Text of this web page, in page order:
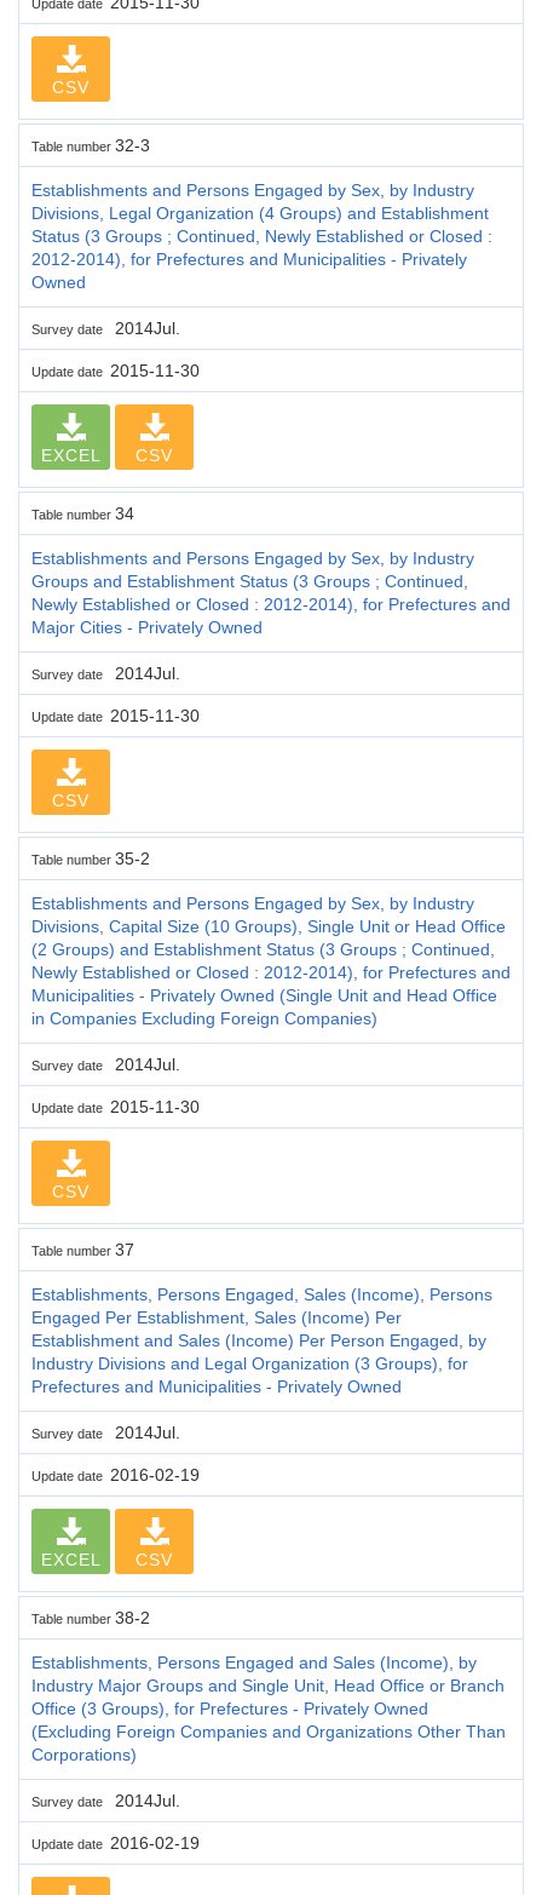
Update date
CSV
Table number 32-3
Establishments and Persons Engaged by Sex, by Industry
Divisions, Legal Organization (4 Groups) and Establishment
Status (3 Groups ; Continued, Newly Established or Closed :
2012-2014), for Prefectures and Municipalities - Privately
Owned
Survey date 2014Jul.
Update date 2015-11-30
EXCEL CSV
Table number 34
Establishments and Persons Engaged by Sex, by Industry
Groups and Establishment Status (3 Groups ; Continued,
Newly Established or Closed : 2012-2014), for Prefectures and
Major Cities - Privately Owned
Survey date 2014Jul.
Update date 2015-11-30
CSV
Table number 35-2
Establishments and Persons Engaged by Sex, by Industry
Divisions, Capital Size (10 Groups), Single Unit or Head Office
(2 Groups) and Establishment Status (3 Groups ; Continued,
Newly Established or Closed : 2012-2014), for Prefectures and
Municipalities - Privately Owned (Single Unit and Head Office
in Companies Excluding Foreign Companies)
Survey date 2014Jul.
Update date 2015-11-30
CSV
Table number 37
Establishments, Persons Engaged, Sales (Income), Persons
Engaged Per Establishment, Sales (Income) Per
Establishment and Sales (Income) Per Person Engaged, by
Industry Divisions and Legal Organization (3 Groups), for
Prefectures and Municipalities - Privately Owned
Survey date 2014Jul.
Update date 2016-02-19
EXCEL CSV
Table number 38-2
Establishments, Persons Engaged and Sales (Income), by
Industry Major Groups and Single Unit, Head Office or Branch
Office (3 Groups), for Prefectures - Privately Owned
(Excluding Foreign Companies and Organizations Other Than
Corporations)
Survey date 2014Jul.
Update date 2016-02-19